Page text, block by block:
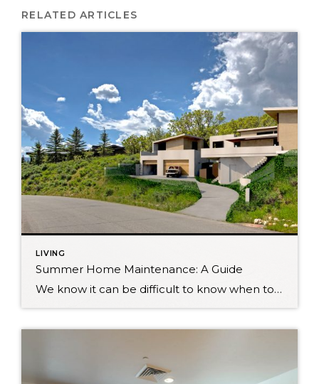
RELATED ARTICLES
LIVING
Summer Home Maintenance: A Guide
We know it can be difficult to know when to do all of those home maintenance tasks. With summer at our heels her in Utah, here is a guide to the top home maintenance tasks to complete in summer. Inspect Air Conditioners – You know how hot it can get here in Utah. Perks of […]